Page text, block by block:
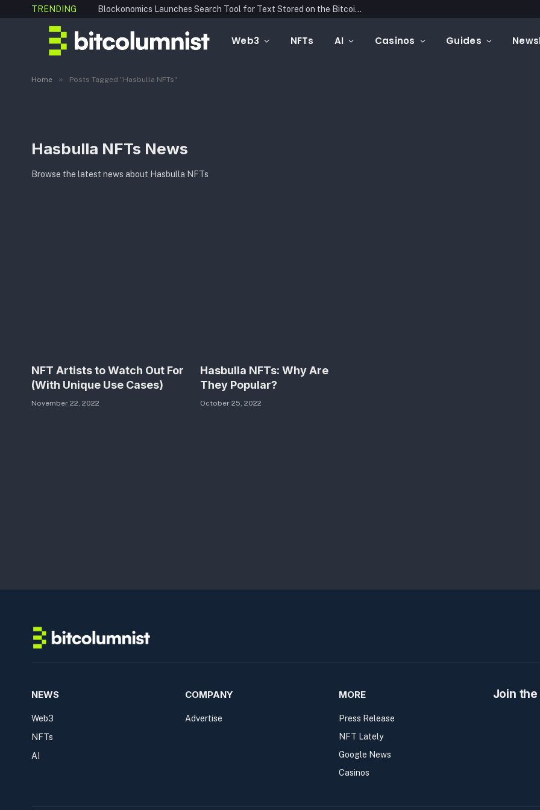
TRENDING Blockonomics Launches Search Tool for Text Stored on the Bitcoin Blockchain
Web3 NFTs AI Casinos Guides
Home » Posts Tagged "Hasbulla NFTs"
Hasbulla NFTs News
Browse the latest news about Hasbulla NFTs
NFT Artists to Watch Out For
(With Unique Use Cases)
November 22, 2022
Hasbulla NFTs: Why Are
They Popular?
October 25, 2022
NEWS
Web3
NFTs
AI
COMPANY
Advertise
MORE
Press Release
NFT Lately
Google News
Casinos
Join